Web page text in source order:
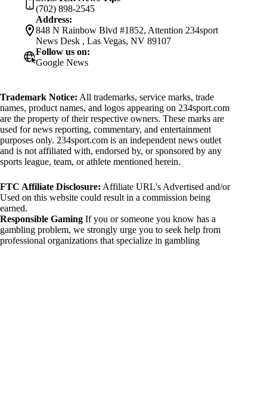
(702) 898-2545
Address:
848 N Rainbow Blvd #1852, Attention 234sport
News Desk , Las Vegas, NV 89107
Follow us on:
Google News
Trademark Notice: All trademarks, service marks, trade
names, product names, and logos appearing on 234sport.com
are the property of their respective owners. These marks are
used for news reporting, commentary, and entertainment
purposes only. 234sport.com is an independent news outlet
and is not affiliated with, endorsed by, or sponsored by any
sports league, team, or athlete mentioned herein.
FTC Affiliate Disclosure: Affiliate URL's Advertised and/or
Used on this website could result in a commission being
earned.
Responsible Gaming If you or someone you know has a
gambling problem, we strongly urge you to seek help from
professional organizations that specialize in gambling